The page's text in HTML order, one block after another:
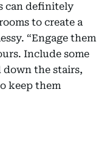
can definitely
to create a
“Engage them
Include some
the stairs,
keep them